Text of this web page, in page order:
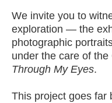
We invite you to
exploration — the
photographic
under the care of the
Through My Eyes.
This project goes far